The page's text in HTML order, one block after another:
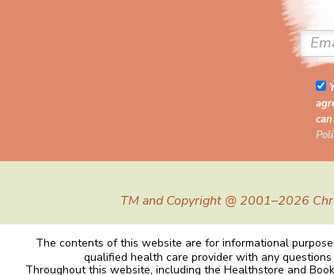
TM and Copyright @ 2001–2026
The contents of this website are for informational
qualified health care provider with any
Throughout this website, including the Healthstore and